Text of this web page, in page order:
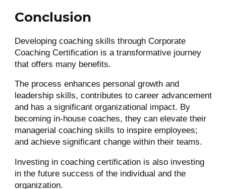
Conclusion
Developing coaching skills through Corporate
Coaching Certification is a transformative journey
that offers many benefits.
The process enhances personal growth and
leadership skills, contributes to career advancement
and has a significant organizational impact. By
becoming in-house coaches, they can elevate their
managerial coaching skills to inspire employees;
and achieve significant change within their teams.
Investing in coaching certification is also investing
in the future success of the individual and the
organization.